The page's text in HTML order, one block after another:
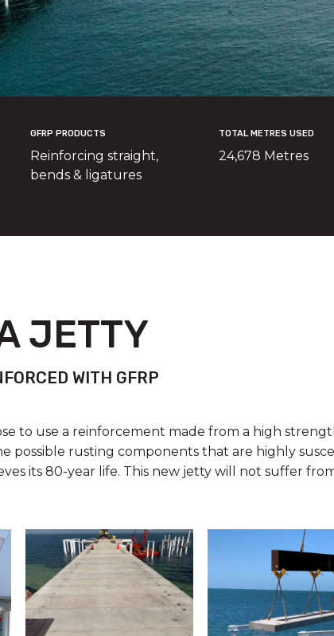
GFRP PRODUCTS
Reinforcing straight,
bends & ligatures
TOTAL METRES USED
24,678 Metres
JETTY
WITH GFRP
to use a reinforcement made from a high
possible rusting components that are highly
its 80-year life. This new jetty will not suffer